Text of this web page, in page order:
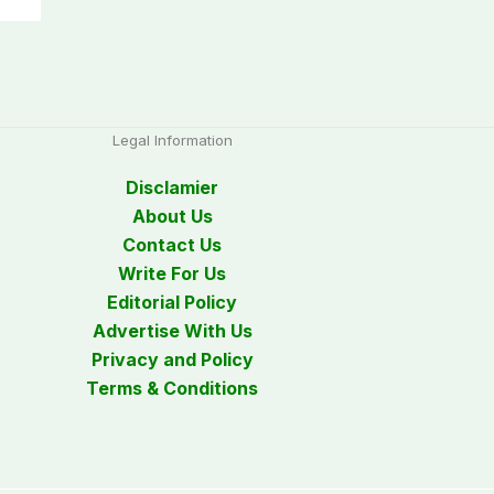
Legal Information
Disclamier
About Us
Contact Us
Write For Us
Editorial Policy
Advertise With Us
Privacy and Policy
Terms & Conditions